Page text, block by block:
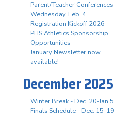
Parent/Teacher Conferences -
Wednesday, Feb. 4
Registration Kickoff 2026
PHS Athletics Sponsorship
Opportunities
January Newsletter now
available!
December 2025
Winter Break - Dec. 20-Jan 5
Finals Schedule - Dec. 15-19